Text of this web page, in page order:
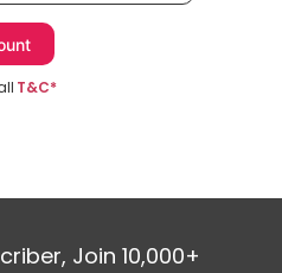
T&C*
Join 10,000+